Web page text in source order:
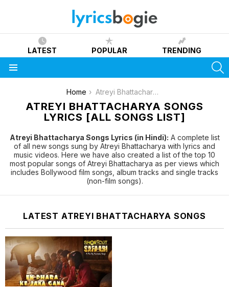
LATEST POPULAR TRENDING
Home Atreyi Bhattacharya
ATREYI BHATTACHARYA SONGS
LYRICS [ALL SONGS LIST]
Atreyi Bhattacharya Songs Lyrics (in Hindi): A complete list
of all new songs sung by Atreyi Bhattacharya with lyrics and
music videos. Here we have also created a list of the top 10
most popular songs of Atreyi Bhattacharya as per views which
includes Bollywood film songs, album tracks and single tracks
(non-film songs).
LATEST ATREYI BHATTACHARYA SONGS